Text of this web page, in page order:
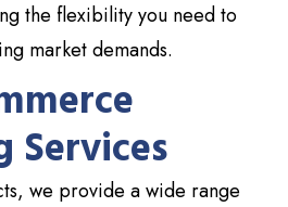
the flexibility you need to
market demands.
Services
, we provide a wide range